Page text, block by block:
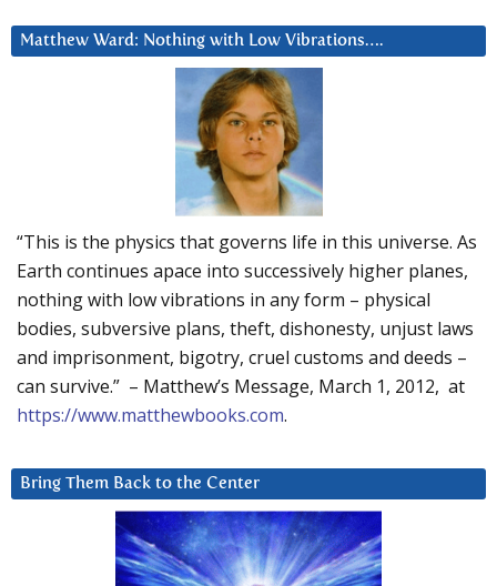
Matthew Ward: Nothing with Low Vibrations….
“This is the physics that governs life in this universe. As
Earth continues apace into successively higher planes,
nothing with low vibrations in any form – physical
bodies, subversive plans, theft, dishonesty, unjust laws
and imprisonment, bigotry, cruel customs and deeds –
can survive.” – Matthew’s Message, March 1, 2012, at
https://www.matthewbooks.com.
Bring Them Back to the Center